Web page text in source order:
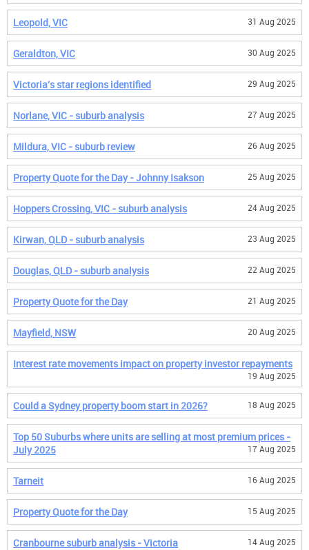
Leopold, VIC 31 Aug 2025
Geraldton, VIC 30 Aug 2025
Victoria's star regions identified 29 Aug 2025
Norlane, VIC - suburb analysis 27 Aug 2025
Mildura, VIC - suburb review 26 Aug 2025
Property Quote for the Day - Johnny Isakson 25 Aug 2025
Hoppers Crossing, VIC - suburb analysis 24 Aug 2025
Kirwan, QLD - suburb analysis 23 Aug 2025
Douglas, QLD - suburb analysis 22 Aug 2025
Property Quote for the Day 21 Aug 2025
Mayfield, NSW 20 Aug 2025
Interest rate movements impact on property investor repayments
19 Aug 2025
Could a Sydney property boom start in 2026? 18 Aug 2025
Top 50 Suburbs where units are selling at most premium prices -
July 2025
17 Aug 2025
Tarneit 16 Aug 2025
Property Quote for the Day 15 Aug 2025
Cranbourne suburb analysis - Victoria 14 Aug 2025